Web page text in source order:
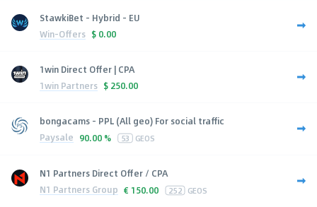
StawkiBet - Hybrid - EU
Win-Offers $ 0.00
1win Direct Offer | CPA
1win Partners $ 250.00
bongacams - PPL (All geo) For social traffic
Paysale 90.00 % 53 GEOS
N1 Partners Direct Offer / CPA
N1 Partners Group € 150.00 252 GEOS